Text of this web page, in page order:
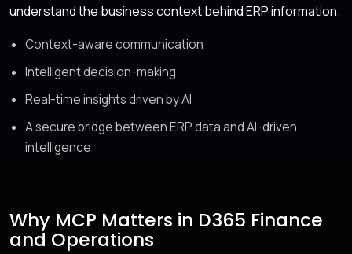
understand the business context behind ERP information.
Context-aware communication
Intelligent decision-making
Real-time insights driven by AI
A secure bridge between ERP data and AI-driven
intelligence
Why MCP Matters in D365 Finance
and Operations